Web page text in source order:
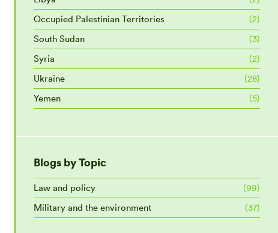
Occupied Palestinian Territories
(2)
South Sudan
(3)
Syria
(2)
Ukraine
(28)
Yemen
(5)
Blogs by Topic
Law and policy
(99)
Military and the environment
(37)